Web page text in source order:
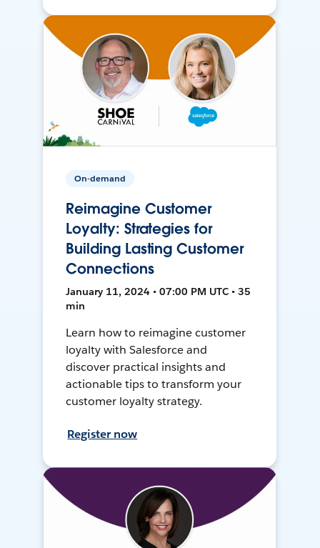
On-demand
Reimagine Customer
Loyalty: Strategies for
Building Lasting Customer
Connections
January 11, 2024 • 07:00 PM UTC • 35
min
Learn how to reimagine customer
loyalty with Salesforce and
discover practical insights and
actionable tips to transform your
customer loyalty strategy.
Register now